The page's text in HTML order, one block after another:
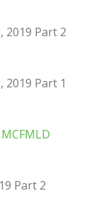
2019 Part 2
Part 1
MCFMLD
Part 2